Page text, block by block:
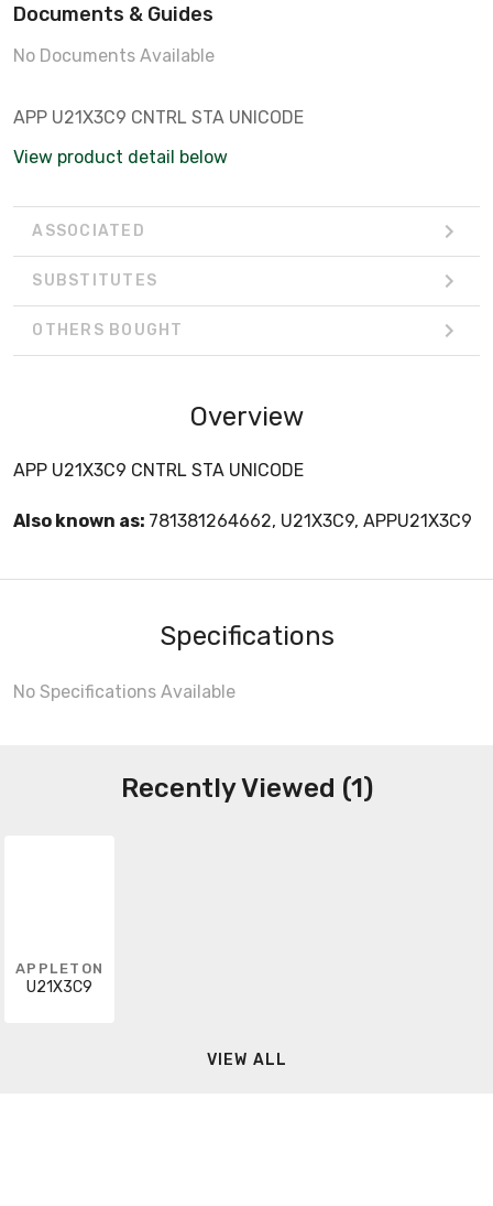
Documents & Guides
No Documents Available
APP U21X3C9 CNTRL STA UNICODE
View product detail below
ASSOCIATED
SUBSTITUTES
OTHERS BOUGHT
Overview
APP U21X3C9 CNTRL STA UNICODE
Also known as: 781381264662, U21X3C9, APPU21X3C9
Specifications
No Specifications Available
Recently Viewed (1)
APPLETON
U21X3C9
VIEW ALL